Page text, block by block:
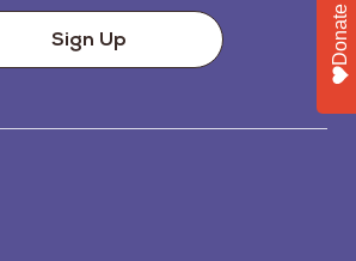
Sign Up Donate